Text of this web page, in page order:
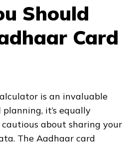
Should
Card
is an invaluable
it’s equally
about sharing your
The Aadhaar card